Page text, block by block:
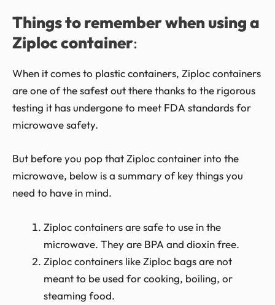
Things to remember when using a
Ziploc container:
When it comes to plastic containers, Ziploc containers
are one of the safest out there thanks to the rigorous
testing it has undergone to meet FDA standards for
microwave safety.
But before you pop that Ziploc container into the
microwave, below is a summary of key things you
need to have in mind.
Ziploc containers are safe to use in the
microwave. They are BPA and dioxin free.
Ziploc containers like Ziploc bags are not
meant to be used for cooking, boiling, or
steaming food.